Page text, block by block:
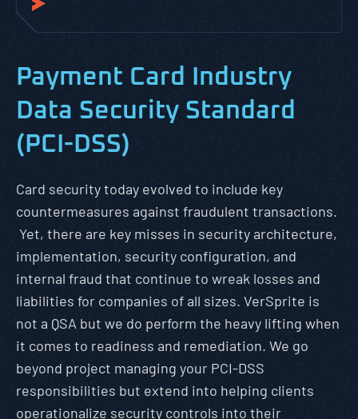
Payment Card Industry
Data Security Standard
(PCI-DSS)
Card security today evolved to include key
countermeasures against fraudulent transactions.
Yet, there are key misses in security architecture,
implementation, security configuration, and
internal fraud that continue to wreak losses and
liabilities for companies of all sizes. VerSprite is
not a QSA but we do perform the heavy lifting when
it comes to readiness and remediation. We go
beyond project managing your PCI-DSS
responsibilities but extend into helping clients
operationalize security controls into their